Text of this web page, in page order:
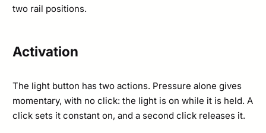
two rail positions.
Activation
The light button has two actions. Pressure alone gives
momentary, with no click: the light is on while it is held. A
click sets it constant on, and a second click releases it.